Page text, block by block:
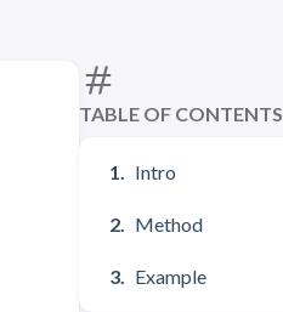
TABLE OF CONTENTS
Intro
Method
Example